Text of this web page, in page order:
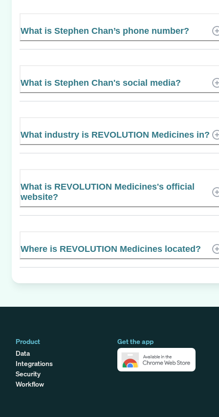
What is Stephen Chan’s phone number?
What is Stephen Chan's social media?
What industry is REVOLUTION Medicines in?
What is REVOLUTION Medicines's official
website?
Where is REVOLUTION Medicines located?
Product
Data
Integrations
Security
Workflow
Get the app